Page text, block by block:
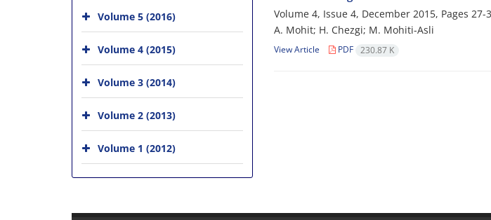
Volume 4, Issue 4, December 2015, Pages 27-
A. Mohit; H. Chezgi; M. Mohiti-Asli
View Article PDF 230.87 K
Volume 5 (2016)
Volume 4 (2015)
Volume 3 (2014)
Volume 2 (2013)
Volume 1 (2012)